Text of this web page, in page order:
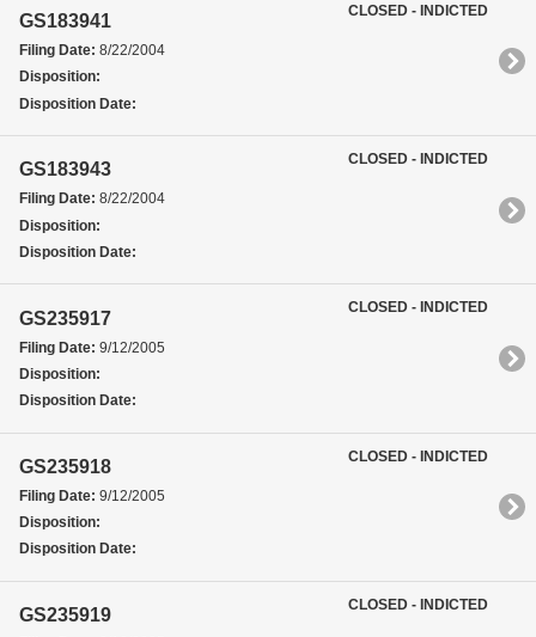
GS183941
Filing Date: 8/22/2004
Disposition:
Disposition Date:
CLOSED - INDICTED
GS183943
Filing Date: 8/22/2004
Disposition:
Disposition Date:
CLOSED - INDICTED
GS235917
Filing Date: 9/12/2005
Disposition:
Disposition Date:
CLOSED - INDICTED
GS235918
Filing Date: 9/12/2005
Disposition:
Disposition Date:
CLOSED - INDICTED
GS235919
CLOSED - INDICTED